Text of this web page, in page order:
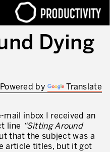
Dying
Powered by Translate
mail inbox I received an
line “Sitting Around
that the subject was a
article titles, but it got